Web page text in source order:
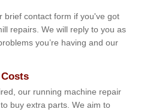
brief contact form if you've got
repairs. We will reply to you as
you’re having and our
our running machine repair
buy extra parts. We aim to